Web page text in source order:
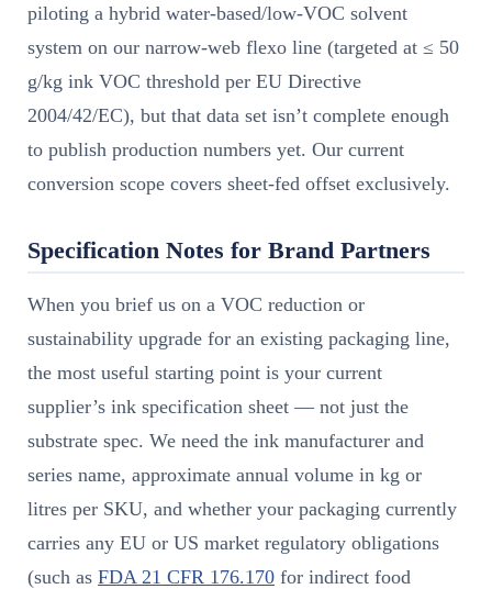
piloting a hybrid water-based/low-VOC solvent
system on our narrow-web flexo line (targeted at ≤ 50
g/kg ink VOC threshold per EU Directive
2004/42/EC), but that data set isn’t complete enough
to publish production numbers yet. Our current
conversion scope covers sheet-fed offset exclusively.
Specification Notes for Brand Partners
When you brief us on a VOC reduction or
sustainability upgrade for an existing packaging line,
the most useful starting point is your current
supplier’s ink specification sheet — not just the
substrate spec. We need the ink manufacturer and
series name, approximate annual volume in kg or
litres per SKU, and whether your packaging currently
carries any EU or US market regulatory obligations
(such as FDA 21 CFR 176.170 for indirect food